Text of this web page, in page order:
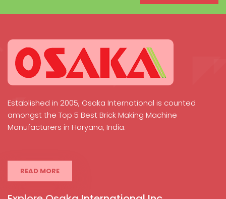
Established in 2005, Osaka International is counted
amongst the Top 5 Best Brick Making Machine
Manufacturers in Haryana, India.
READ MORE